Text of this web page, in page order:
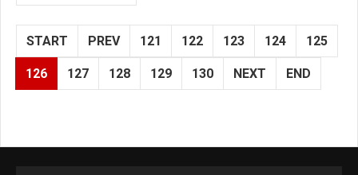
START PREV 121 122 123 124 125
126 127 128 129 130 NEXT END